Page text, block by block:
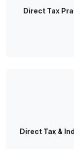
Direct Tax
Direct Tax &